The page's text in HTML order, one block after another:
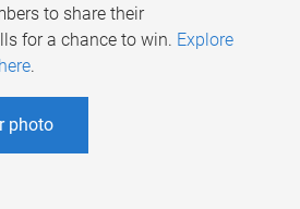
to share their
for a chance to win. Explore
.
photo